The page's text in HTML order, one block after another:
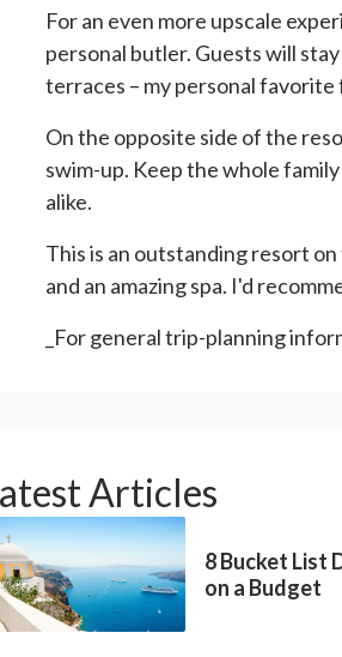
For an even more upscale
personal butler. Guests will
terraces – my personal
On the opposite side of the
swim-up. Keep the whole
alike.
This is an outstanding resort
and an amazing spa. I'd
_For general trip-planning
Articles
8 Bucket List
on a Budget